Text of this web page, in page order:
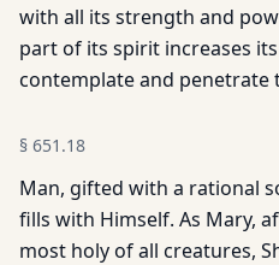
with all its strength and
part of its spirit increases
contemplate and penetrate
§ 651.18
Man, gifted with a rational
fills with Himself. As Mary,
most holy of all creatures,